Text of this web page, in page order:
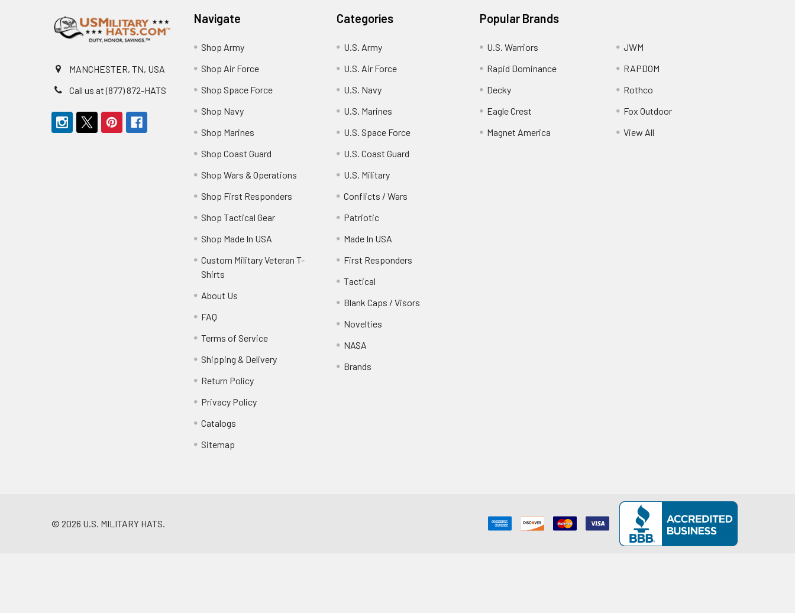
MANCHESTER, TN, USA
Call us at (877) 872-HATS
Navigate
Shop Army
Shop Air Force
Shop Space Force
Shop Navy
Shop Marines
Shop Coast Guard
Shop Wars & Operations
Shop First Responders
Shop Tactical Gear
Shop Made In USA
Custom Military Veteran T-
Shirts
About Us
FAQ
Terms of Service
Shipping & Delivery
Return Policy
Privacy Policy
Catalogs
Sitemap
Categories
U.S. Army
U.S. Air Force
U.S. Navy
U.S. Marines
U.S. Space Force
U.S. Coast Guard
U.S. Military
Conflicts / Wars
Patriotic
Made In USA
First Responders
Tactical
Blank Caps / Visors
Novelties
NASA
Brands
Popular Brands
U.S. Warriors
Rapid Dominance
Decky
Eagle Crest
Magnet America
JWM
RAPDOM
Rothco
Fox Outdoor
View All
© 2026 U.S. MILITARY HATS.